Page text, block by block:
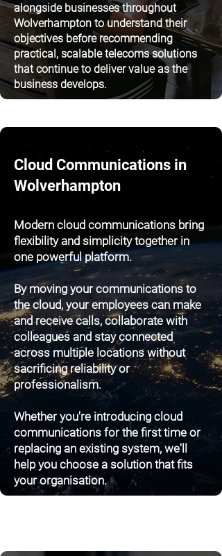
alongside businesses throughout
Wolverhampton to understand their
objectives before recommending
practical, scalable telecoms solutions
that continue to deliver value as the
business develops.
Cloud Communications in
Wolverhampton
Modern cloud communications bring
flexibility and simplicity together in
one powerful platform.
By moving your communications to
the cloud, your employees can make
and receive calls, collaborate with
colleagues and stay connected
across multiple locations without
sacrificing reliability or
professionalism.
Whether you're introducing cloud
communications for the first time or
replacing an existing system, we'll
help you choose a solution that fits
your organisation.